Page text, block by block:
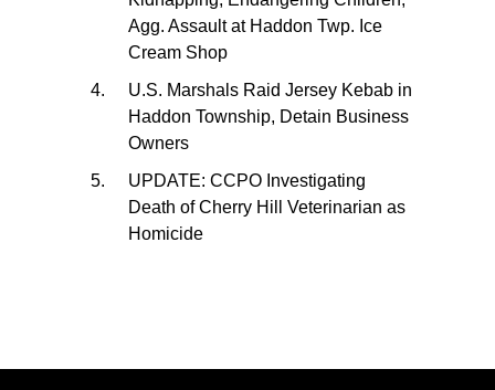
Agg. Assault at Haddon Twp. Ice
Cream Shop
U.S. Marshals Raid Jersey Kebab in
Haddon Township, Detain Business
Owners
UPDATE: CCPO Investigating
Death of Cherry Hill Veterinarian as
Homicide